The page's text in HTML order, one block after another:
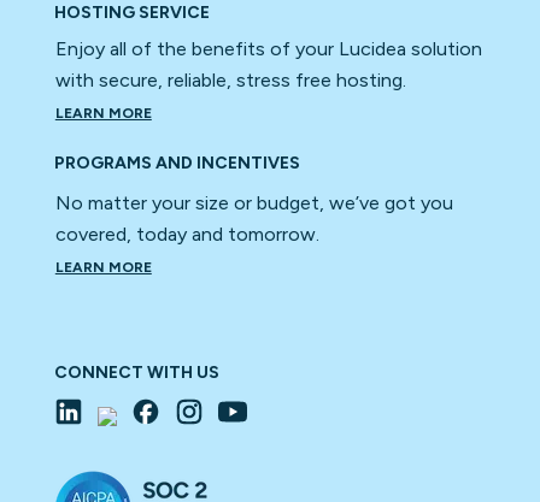
HOSTING SERVICE
Enjoy all of the benefits of your Lucidea solution
with secure, reliable, stress free hosting.
LEARN MORE
PROGRAMS AND INCENTIVES
No matter your size or budget, we’ve got you
covered, today and tomorrow.
LEARN MORE
CONNECT WITH US